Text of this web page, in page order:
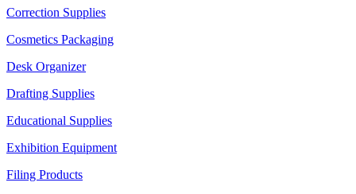
Correction Supplies
Cosmetics Packaging
Desk Organizer
Drafting Supplies
Educational Supplies
Exhibition Equipment
Filing Products